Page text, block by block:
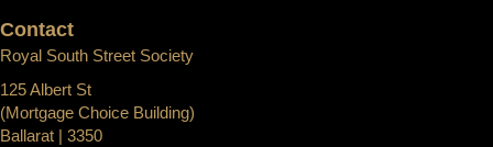
Contact
Royal South Street Society
125 Albert St
(Mortgage Choice Building)
Ballarat | 3350